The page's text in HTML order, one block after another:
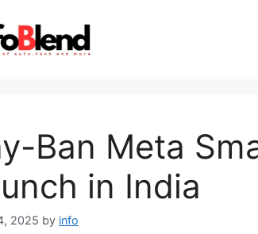
Ban Meta
in India
2025 by info